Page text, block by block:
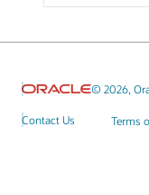
© 2026,
Contact Us Terms